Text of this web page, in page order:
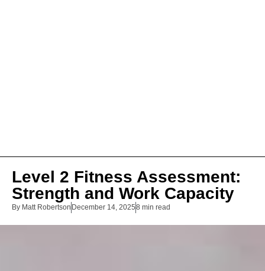
Level 2 Fitness Assessment:
Strength and Work Capacity
By Matt Robertson December 14, 20258 min read